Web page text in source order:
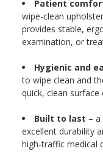
Patient
wipe-clean
provides stable,
examination, or
Hygienic and
to wipe clean and
quick, clean
Built to last –
excellent durability
high-traffic medical